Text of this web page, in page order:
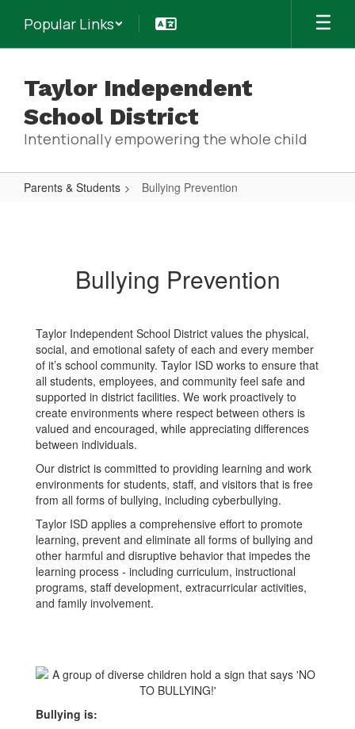
main
Popular Links
Taylor Independent
School District
Intentionally empowering the whole child
Parents & Students Bullying Prevention
Bullying Prevention
Taylor Independent School District values the physical,
social, and emotional safety of each and every member
of it’s school community. Taylor ISD works to ensure that
all students, employees, and community feel safe and
supported in district facilities. We work proactively to
create environments where respect between others is
valued and encouraged, while appreciating differences
between individuals.
Our district is committed to providing learning and work
environments for students, staff, and visitors that is free
from all forms of bullying, including cyberbullying.
Taylor ISD applies a comprehensive effort to promote
learning, prevent and eliminate all forms of bullying and
other harmful and disruptive behavior that impedes the
learning process - including curriculum, instructional
programs, staff development, extracurricular activities,
and family involvement.
Bullying is: